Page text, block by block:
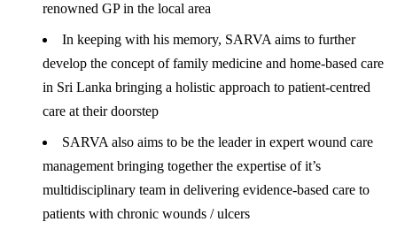
renowned GP in the local area
In keeping with his memory, SARVA aims to further
develop the concept of family medicine and home-based care
in Sri Lanka bringing a holistic approach to patient-centred
care at their doorstep
SARVA also aims to be the leader in expert wound care
management bringing together the expertise of it’s
multidisciplinary team in delivering evidence-based care to
patients with chronic wounds / ulcers